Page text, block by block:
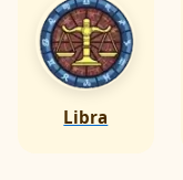
Libra